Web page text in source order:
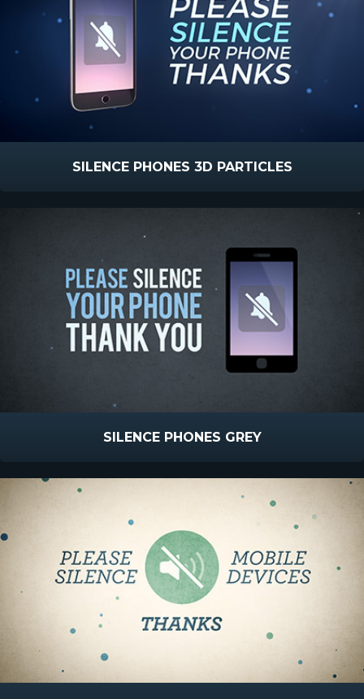
SILENCE PHONES 3D PARTICLES
SILENCE PHONES GREY